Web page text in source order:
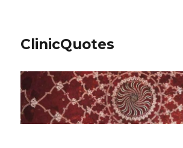
ClinicQuotes